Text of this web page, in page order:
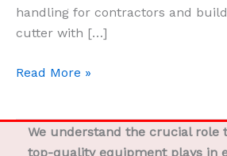
handling for contractors and
cutter with […]
Read More »
We understand the crucial role
top-quality equipment plays in